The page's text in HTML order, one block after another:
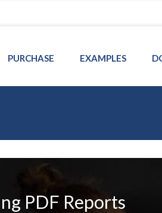
PURCHASE EXAMPLES
PDF Reports